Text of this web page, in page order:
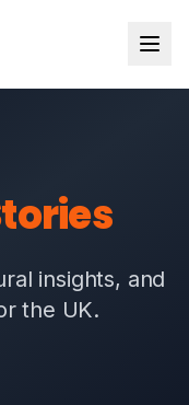
insights, and
the UK.